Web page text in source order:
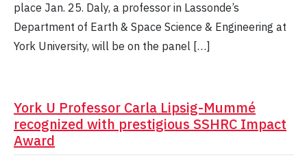
place Jan. 25. Daly, a professor in Lassonde’s
Department of Earth & Space Science & Engineering at
York University, will be on the panel […]
York U Professor Carla Lipsig-Mummé
recognized with prestigious SSHRC Impact
Award